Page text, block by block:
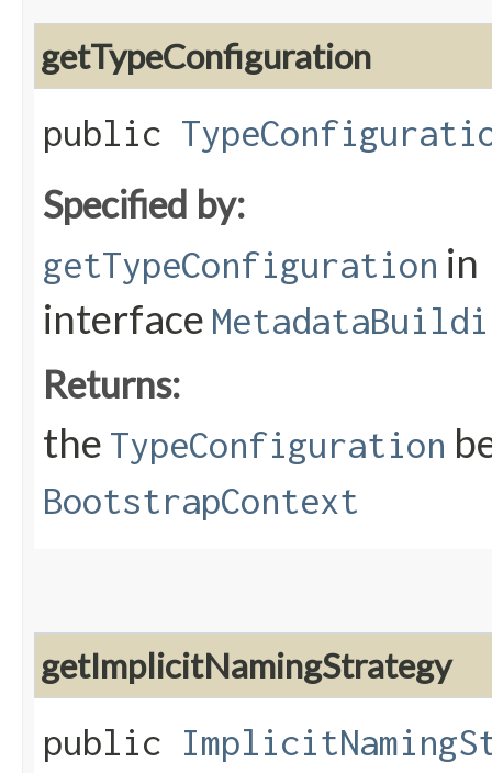
getTypeConfiguration
public
Specified by:
getTypeConfiguration in
interface
Returns:
the TypeConfiguration
BootstrapContext
getImplicitNamingStrategy
public